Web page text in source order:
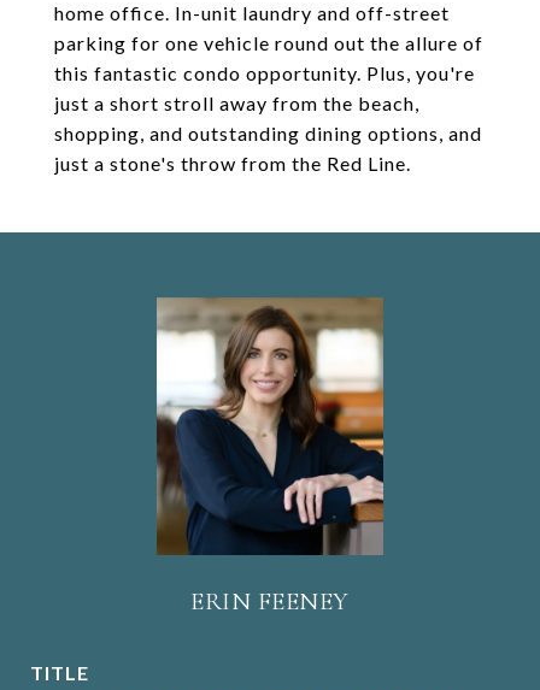
home office. In-unit laundry and off-street
parking for one vehicle round out the allure of
this fantastic condo opportunity. Plus, you're
just a short stroll away from the beach,
shopping, and outstanding dining options, and
just a stone's throw from the Red Line.
ERIN FEENEY
TITLE